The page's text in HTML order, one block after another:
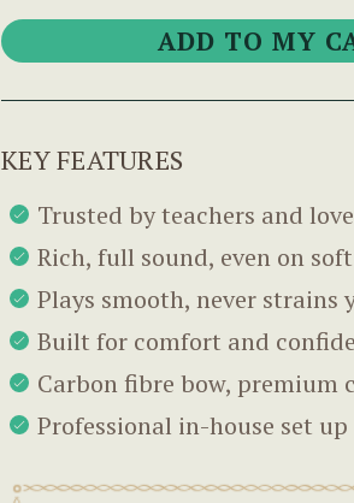
KEY FEATURES
Trusted by teachers and
Rich, full sound, even on
Plays smooth, never strains
Built for comfort and
Carbon fibre bow, premium
Professional in-house set up